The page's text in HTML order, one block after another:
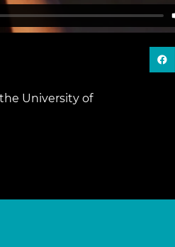
University of